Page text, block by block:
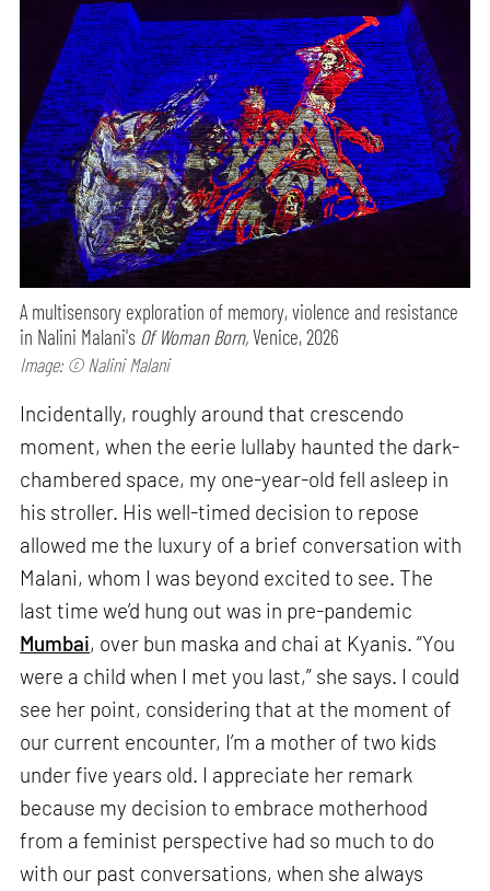
A multisensory exploration of memory, violence and resistance
in Nalini Malani's Of Woman Born,Venice, 2026
Image: © Nalini Malani
Incidentally, roughly around that crescendo
moment, when the eerie lullaby haunted the dark-
chambered space, my one-year-old fell asleep in
his stroller. His well-timed decision to repose
allowed me the luxury of a brief conversation with
Malani, whom I was beyond excited to see. The
last time we’d hung out was in pre-pandemic
Mumbai, over bun maska and chai at Kyanis. “You
were a child when I met you last,” she says. I could
see her point, considering that at the moment of
our current encounter, I’m a mother of two kids
under five years old. I appreciate her remark
because my decision to embrace motherhood
from a feminist perspective had so much to do
with our past conversations, when she always